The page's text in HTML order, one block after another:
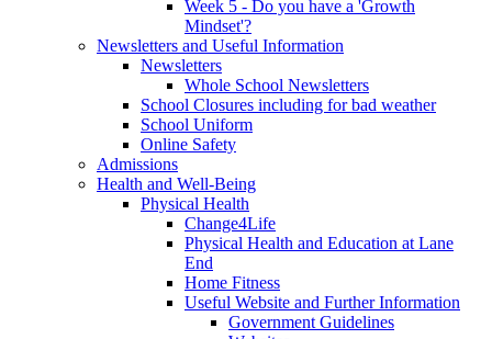
Week 5 - Do you have a 'Growth
Mindset'?
Newsletters and Useful Information
Newsletters
Whole School Newsletters
School Closures including for bad weather
School Uniform
Online Safety
Admissions
Health and Well-Being
Physical Health
Change4Life
Physical Health and Education at Lane
End
Home Fitness
Useful Website and Further Information
Government Guidelines